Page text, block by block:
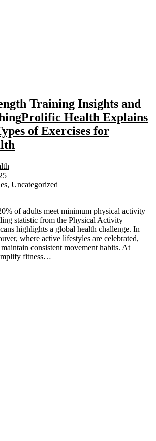
Training Insights and
Prolific Health Explains
of Exercises for
, Uncategorized
of adults meet minimum physical activity
statistic from the Physical Activity
highlights a global health challenge. In
where active lifestyles are celebrated,
consistent movement habits. At
fitness…